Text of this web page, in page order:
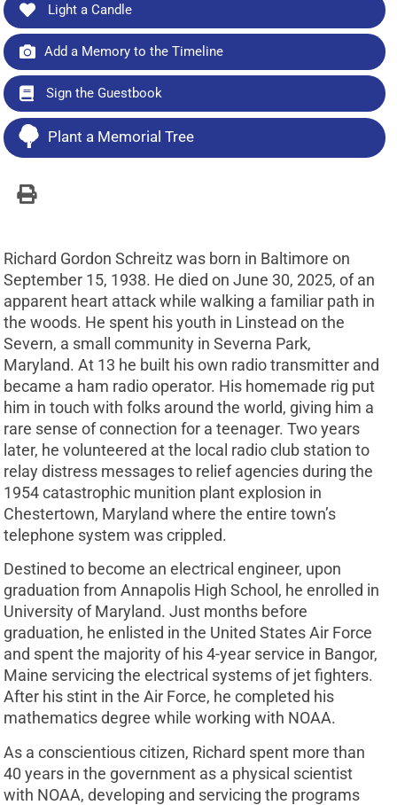
Light a Candle
Add a Memory to the Timeline
Sign the Guestbook
Plant a Memorial Tree
Richard Gordon Schreitz was born in Baltimore on
September 15, 1938. He died on June 30, 2025, of an
apparent heart attack while walking a familiar path in
the woods. He spent his youth in Linstead on the
Severn, a small community in Severna Park,
Maryland. At 13 he built his own radio transmitter and
became a ham radio operator. His homemade rig put
him in touch with folks around the world, giving him a
rare sense of connection for a teenager. Two years
later, he volunteered at the local radio club station to
relay distress messages to relief agencies during the
1954 catastrophic munition plant explosion in
Chestertown, Maryland where the entire town’s
telephone system was crippled.
Destined to become an electrical engineer, upon
graduation from Annapolis High School, he enrolled in
University of Maryland. Just months before
graduation, he enlisted in the United States Air Force
and spent the majority of his 4-year service in Bangor,
Maine servicing the electrical systems of jet fighters.
After his stint in the Air Force, he completed his
mathematics degree while working with NOAA.
As a conscientious citizen, Richard spent more than
40 years in the government as a physical scientist
with NOAA, developing and servicing the programs